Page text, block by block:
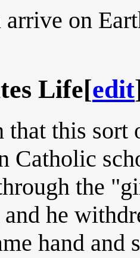
arrive on
Life[edit
that this sort
Catholic
the
he
hand